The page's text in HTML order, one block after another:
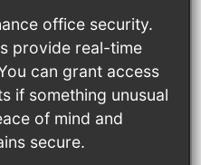
office security.
provide real-time
can grant access
if something unusual
of mind and
secure.